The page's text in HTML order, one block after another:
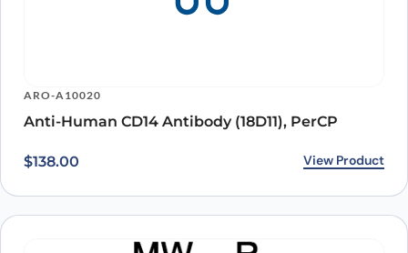
ARO-A10020
Anti-Human CD14 Antibody (18D11), PerCP
$138.00 View Product